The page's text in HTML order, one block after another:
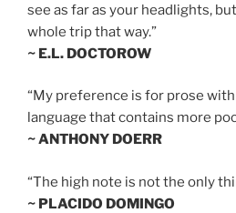
see as far as your headlights,
whole trip that way.”
~ E.L. DOCTOROW
“My preference is for prose
language that contains more
~ ANTHONY DOERR
“The high note is not the only
~ PLACIDO DOMINGO